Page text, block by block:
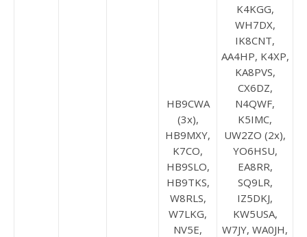
HB9CWA
(3x),
HB9MXY,
K7CO,
HB9SLO,
HB9TKS,
W8RLS,
W7LKG,
NV5E,
K4KGG,
WH7DX,
IK8CNT,
AA4HP, K4XP,
KA8PVS,
CX6DZ,
N4QWF,
K5IMC,
UW2ZO (2x),
YO6HSU,
EA8RR,
SQ9LR,
IZ5DKJ,
KW5USA,
W7JY, WA0JH,